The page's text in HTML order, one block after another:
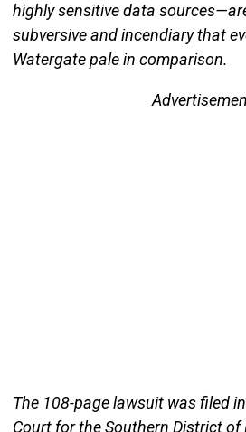
highly sensitive data
subversive and incendiary that
Watergate pale in comparison.
The 108-page lawsuit was filed
Court for the Southern District of